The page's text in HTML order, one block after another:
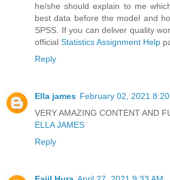
he/she should explain to me
best data before the model and
SPSS. If you can deliver quality
official Statistics Assignment Help
Reply
Ella james February 02, 2021 8:20
VERY AMAZING CONTENT AND
ELLA JAMES
Reply